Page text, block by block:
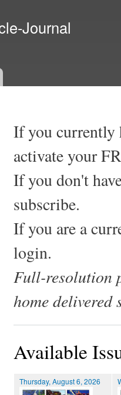
Journal
If you currently
activate your
If you don't
subscribe.
If you are a
login.
Full-resolution
home delivered
Available
Thursday, August 6, 2026